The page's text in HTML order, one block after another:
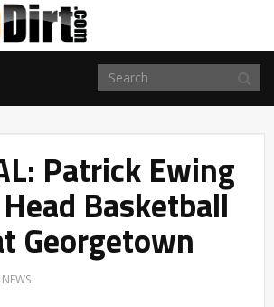
Patrick Ewing
Basketball
Georgetown
NEWS